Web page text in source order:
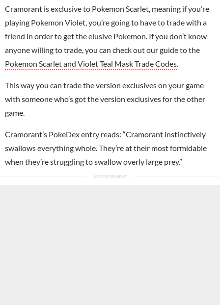
Cramorant is exclusive to Pokemon Scarlet, meaning if you’re
playing Pokemon Violet, you’re going to have to trade with a
friend in order to get the elusive Pokemon. If you don’t know
anyone willing to trade, you can check out our guide to the
Pokemon Scarlet and Violet Teal Mask Trade Codes
This way you can trade the version exclusives on your game
with someone who’s got the version exclusives for the other
game.
Cramorant’s PokeDex entry reads: “Cramorant instinctively
swallows everything whole. They’re at their most formidable
when they’re struggling to swallow overly large prey.”